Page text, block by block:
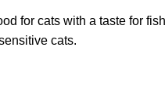
for cats with a taste for
cats.